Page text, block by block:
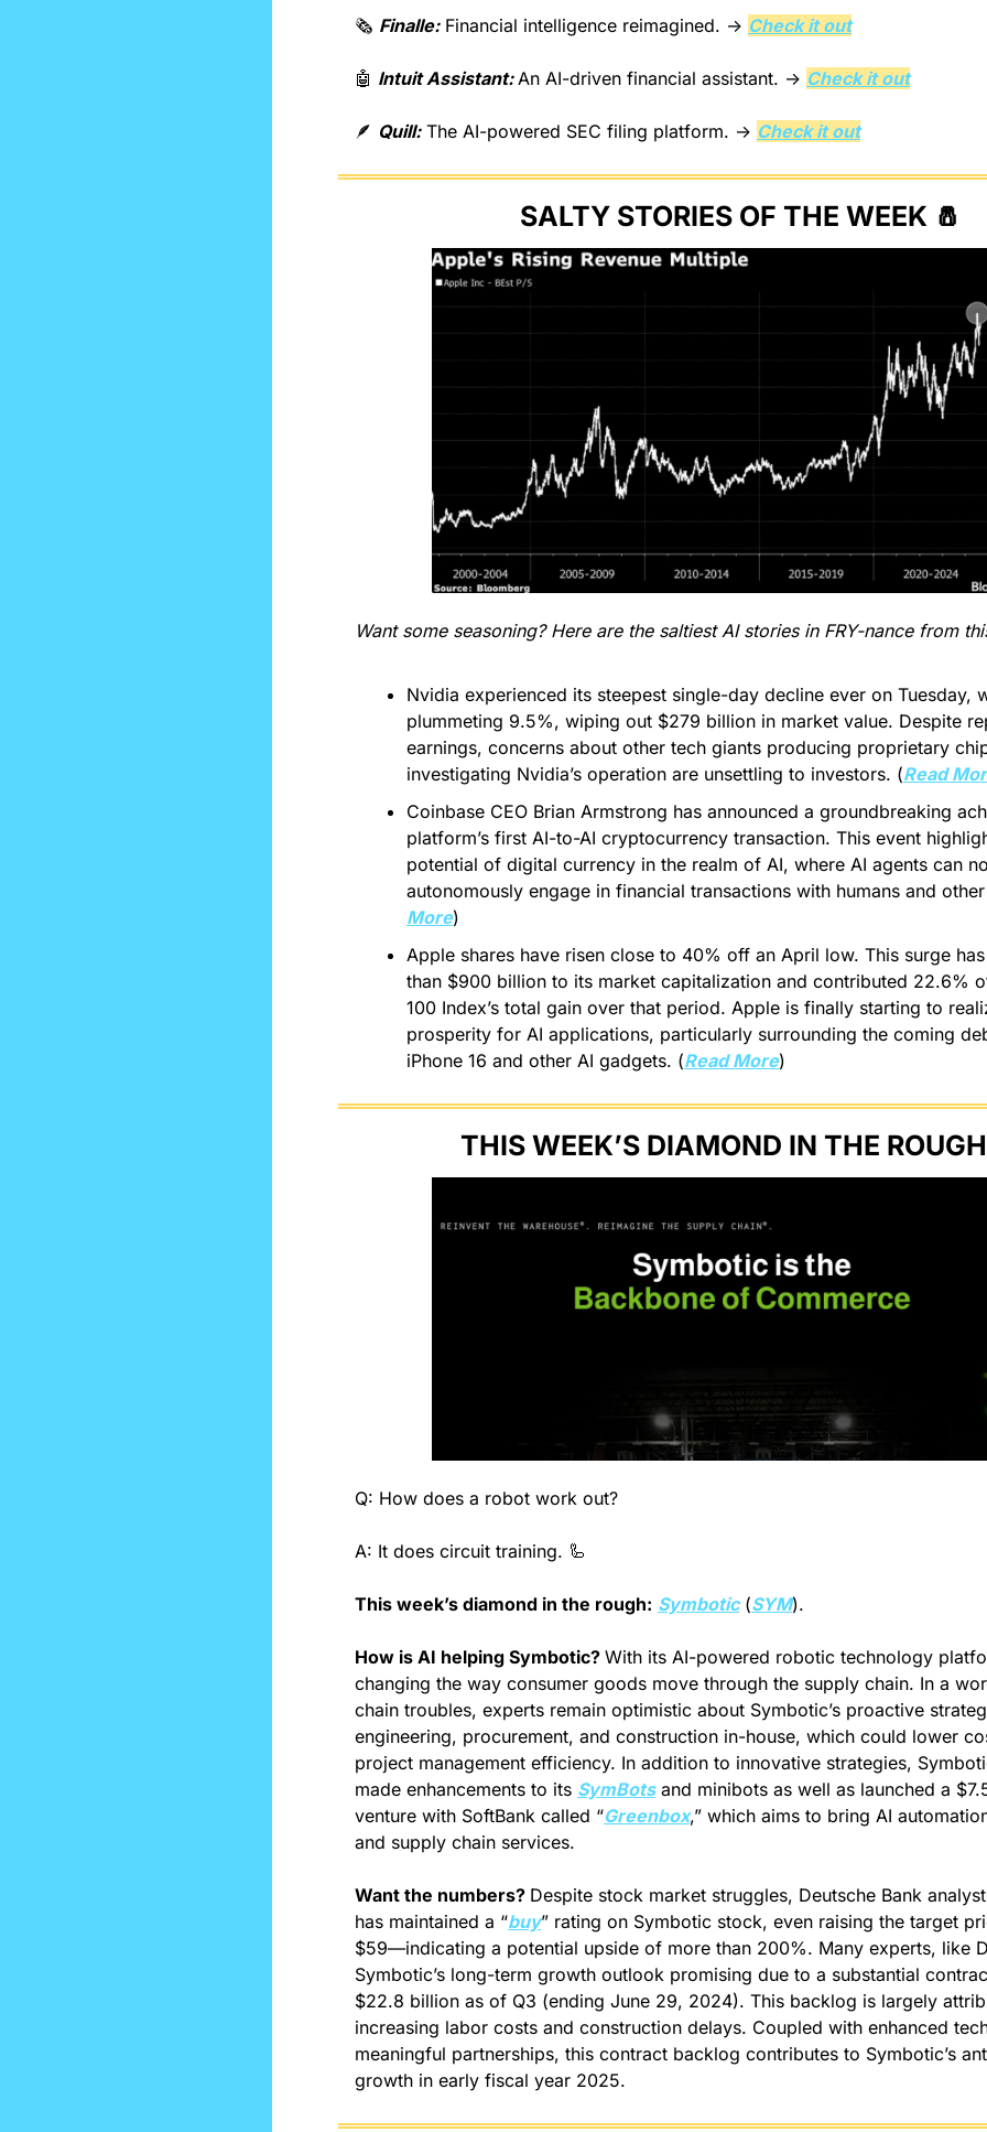
🗞️ Finalle: Financial intelligence reimagined. → Check it out
🤖 Intuit Assistant: An AI-driven financial assistant. → Check it out
🪶 Quill: The AI-powered SEC filing platform. → Check it out
SALTY STORIES OF THE WEEK 🧂
Want some seasoning? Here are the saltiest AI stories in FRY-nance from
Nvidia experienced its steepest single-day decline ever on Tuesday,
plummeting 9.5%, wiping out $279 billion in market value. Despite
earnings, concerns about other tech giants producing proprietary
investigating Nvidia’s operation are unsettling to investors. (Read
Coinbase CEO Brian Armstrong has announced a groundbreaking
platform’s first AI-to-AI cryptocurrency transaction. This event
potential of digital currency in the realm of AI, where AI agents can
autonomously engage in financial transactions with humans and
More)
Apple shares have risen close to 40% off an April low. This surge
than $900 billion to its market capitalization and contributed 22.6%
100 Index’s total gain over that period. Apple is finally starting to
prosperity for AI applications, particularly surrounding the coming
iPhone 16 and other AI gadgets. (Read More)
THIS WEEK’S DIAMOND IN THE
Q: How does a robot work out?
A: It does circuit training. 🦾
This week’s diamond in the rough: Symbotic (SYM).
How is AI helping Symbotic? With its AI-powered robotic technology
changing the way consumer goods move through the supply chain. In a
chain troubles, experts remain optimistic about Symbotic’s proactive
engineering, procurement, and construction in-house, which could lower
project management efficiency. In addition to innovative strategies,
made enhancements to its SymBots and minibots as well as launched a
venture with SoftBank called “Greenbox,” which aims to bring AI
and supply chain services.
Want the numbers? Despite stock market struggles, Deutsche Bank
has maintained a “buy” rating on Symbotic stock, even raising the target
$59—indicating a potential upside of more than 200%. Many experts, like
Symbotic’s long-term growth outlook promising due to a substantial
$22.8 billion as of Q3 (ending June 29, 2024). This backlog is largely
increasing labor costs and construction delays. Coupled with enhanced
meaningful partnerships, this contract backlog contributes to Symbotic’s
growth in early fiscal year 2025.